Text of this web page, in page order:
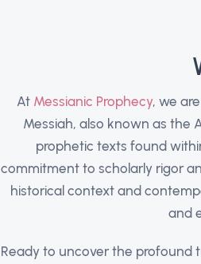
At Messianic Prophecy, we
Messiah, also known as the
prophetic texts found
commitment to scholarly rigor
historical context and
and
Ready to uncover the profound